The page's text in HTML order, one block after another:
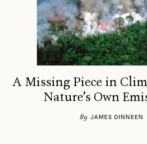
A Missing Piece in
Nature’s Own
By JAMES DINNEEN